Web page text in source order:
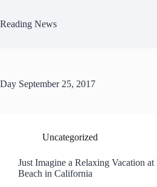
content
Reading News
Day September 25, 2017
Uncategorized
Just Imagine a Relaxing Vacation at
Beach in California